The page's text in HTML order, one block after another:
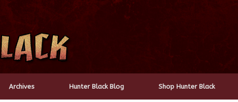
Archives Hunter Black Blog Shop Hunter Black